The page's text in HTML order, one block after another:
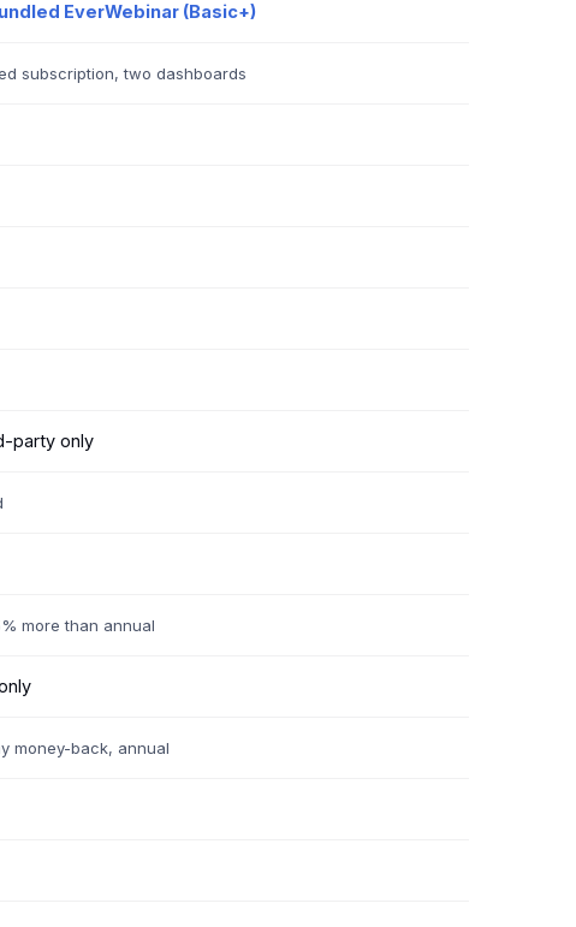
EverWebinar (Basic+)
subscription, two dashboards
party only
more than annual
money-back, annual